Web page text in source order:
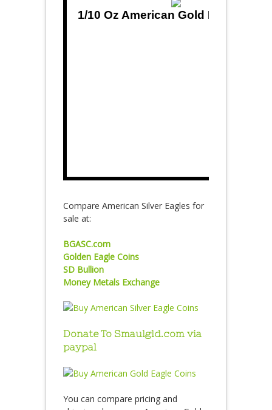
Compare American Silver Eagles for
sale at:
BGASC.com
Golden Eagle Coins
SD Bullion
Money Metals Exchange
Donate To Smaulgld.com via
paypal
You can compare pricing and